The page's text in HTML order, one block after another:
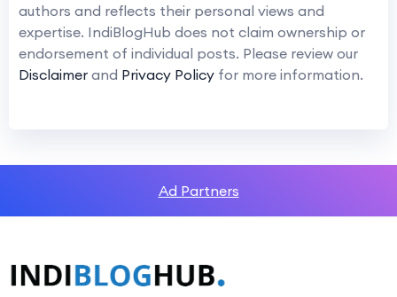
authors and reflects their personal views and
expertise. IndiBlogHub does not claim ownership or
endorsement of individual posts. Please review our
Disclaimer and Privacy Policy for more information.
Ad Partners